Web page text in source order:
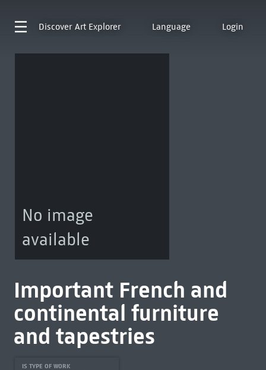
Discover Art Explorer Language Login
No image
available
Important French and
continental furniture
and tapestries
IS TYPE OF WORK